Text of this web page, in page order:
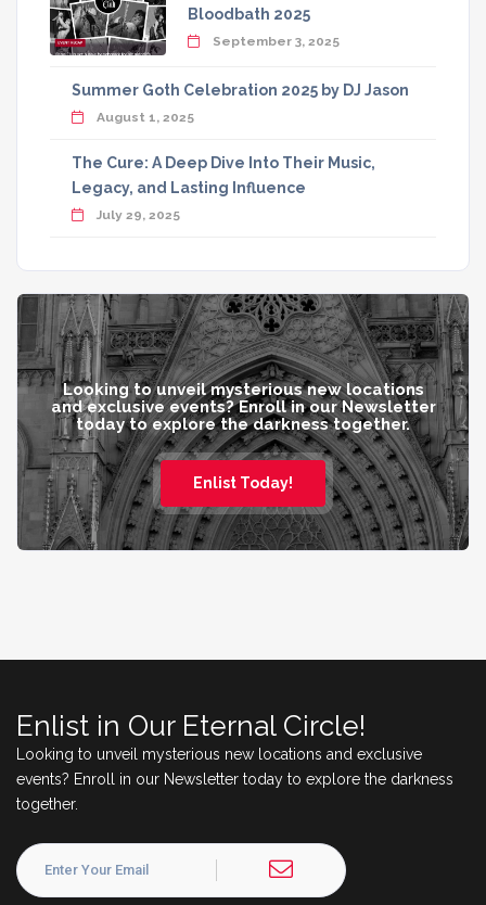
Bloodbath 2025
September 3, 2025
Summer Goth Celebration 2025 by DJ Jason
August 1, 2025
The Cure: A Deep Dive Into Their Music,
Legacy, and Lasting Influence
July 29, 2025
Looking to unveil mysterious new locations
and exclusive events? Enroll in our Newsletter
today to explore the darkness together.
Enlist Today!
Enlist in Our Eternal Circle!
Looking to unveil mysterious new locations and exclusive
events? Enroll in our Newsletter today to explore the darkness
together.